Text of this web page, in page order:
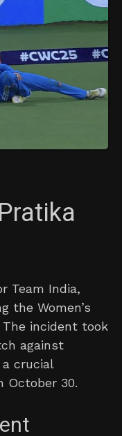
Team India,
the Women’s
The incident took
against
crucial
October 30.